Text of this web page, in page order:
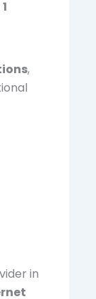
1
,
in